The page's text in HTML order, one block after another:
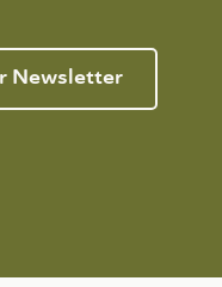
Newsletter